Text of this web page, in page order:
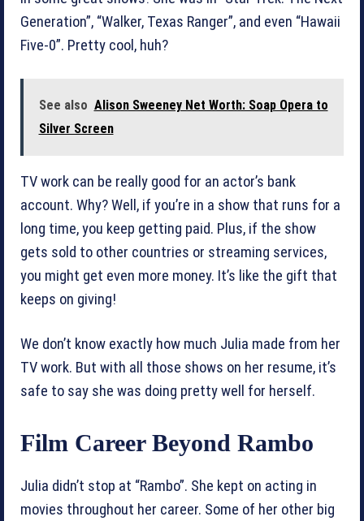
Generation”, “Walker, Texas Ranger”, and even “Hawaii
Five-0”. Pretty cool, huh?
See also Alison Sweeney Net Worth: Soap Opera to
Silver Screen
TV work can be really good for an actor’s bank
account. Why? Well, if you’re in a show that runs for a
long time, you keep getting paid. Plus, if the show
gets sold to other countries or streaming services,
you might get even more money. It’s like the gift that
keeps on giving!
We don’t know exactly how much Julia made from her
TV work. But with all those shows on her resume, it’s
safe to say she was doing pretty well for herself.
Film Career Beyond Rambo
Julia didn’t stop at “Rambo”. She kept on acting in
movies throughout her career. Some of her other big